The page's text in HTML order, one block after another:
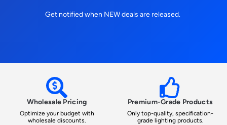
Get notified when NEW deals are released.
Wholesale Pricing
Optimize your budget with
wholesale discounts.
Premium-Grade Products
Only top-quality, specification-
grade lighting products.